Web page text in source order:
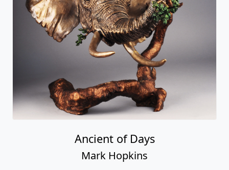
Ancient of Days
Mark Hopkins